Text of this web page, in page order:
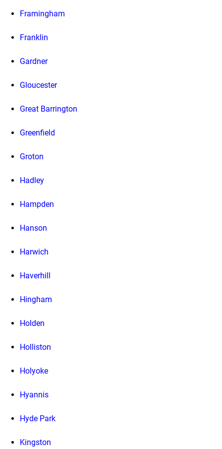
Framingham
Franklin
Gardner
Gloucester
Great Barrington
Greenfield
Groton
Hadley
Hampden
Hanson
Harwich
Haverhill
Hingham
Holden
Holliston
Holyoke
Hyannis
Hyde Park
Kingston